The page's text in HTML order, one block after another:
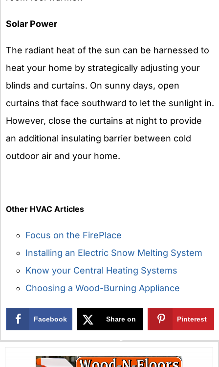
Solar Power
The radiant heat of the sun can be harnessed to
heat your home by strategically adjusting your
blinds and curtains. On sunny days, open
curtains that face southward to let the sunlight in.
However, close the curtains at night to provide
an additional insulating barrier between cold
outdoor air and your home.
Other HVAC Articles
Focus on the FirePlace
Installing an Electric Snow Melting System
Know your Central Heating Systems
Choosing a Wood-Burning Appliance
Facebook Share on
X
Pinterest